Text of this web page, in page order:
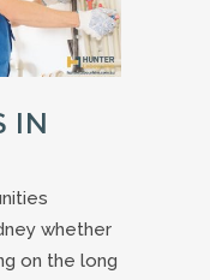
IN
whether
on the long